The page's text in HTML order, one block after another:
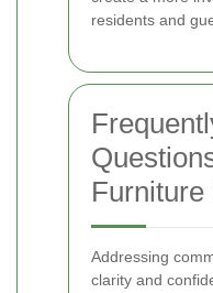
residents and
Addressing
clarity and